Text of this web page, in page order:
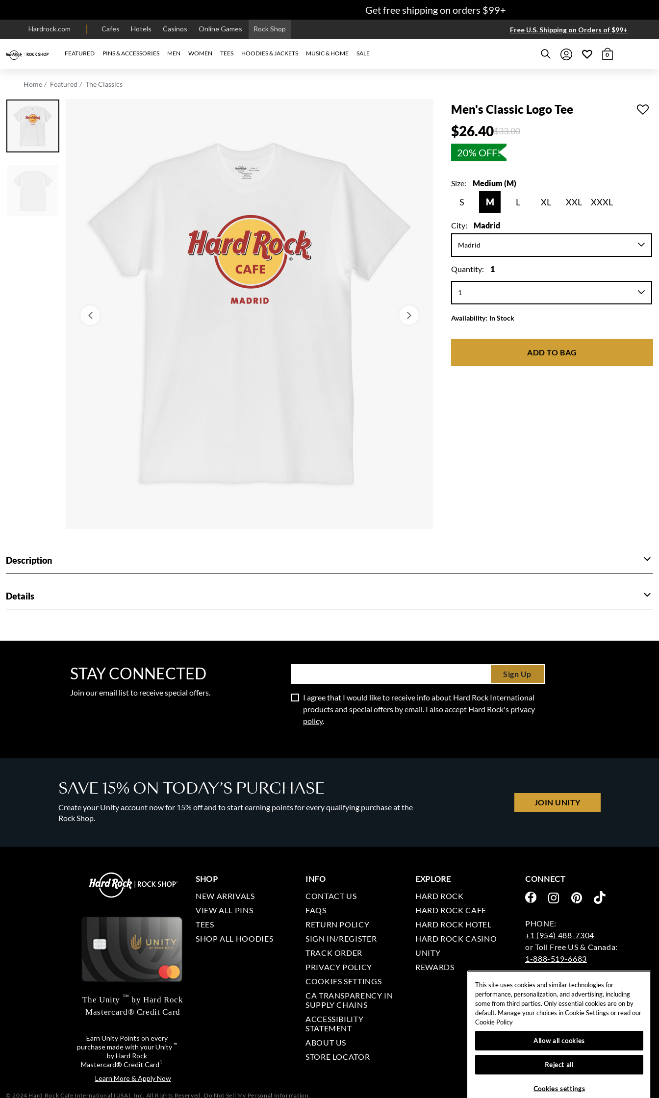
Get free shipping on orders $99+
Hardrock.com Cafes Hotels Casinos Online Games Rock Shop Free U.S. Shipping on Orders of $99+
FEATURED PINS & ACCESSORIES MEN WOMEN TEES HOODIES & JACKETS MUSIC & HOME SALE 0
Home Featured The Classics
Men's Classic Logo Tee
$26.40Price reduced from
$33.00to
20% OFF!
Size: Medium (M)
S M L XL XXL XXXL
City: Madrid
Quantity: 1
Availability: In Stock
ADD TO BAG
Description
Details
STAY CONNECTED
Join our email list to receive special offers.
Sign Up
I agree that I would like to receive info about Hard Rock International
products and special offers by email. I also accept Hard Rock's privacy
policy.
SAVE 15% ON TODAY’S PURCHASE
Create your Unity account now for 15% off and to start earning points for every qualifying purchase at the
Rock Shop.
JOIN UNITY
The Unity ™ by Hard Rock
Mastercard® Credit Card
Earn Unity Points on every
purchase made with your Unity ™
by Hard Rock
Mastercard® Credit Card1
Learn More & Apply Now
SHOP
NEW ARRIVALS
VIEW ALL PINS
TEES
SHOP ALL HOODIES
INFO
CONTACT US
FAQS
RETURN POLICY
SIGN IN/REGISTER
TRACK ORDER
PRIVACY POLICY
COOKIES SETTINGS
CA TRANSPARENCY IN
SUPPLY CHAINS
ACCESSIBILITY
STATEMENT
ABOUT US
STORE LOCATOR
EXPLORE
HARD ROCK
HARD ROCK CAFE
HARD ROCK HOTEL
HARD ROCK CASINO
UNITY
REWARDS
CONNECT
+1 (954) 488-7304
1-888-519-6683
rockshop@hardrock.com
© 2024 Hard Rock Cafe International (USA), Inc. All Rights Reserved. Do Not Sell My Personal Information.
This site uses cookies and similar technologies for
performance, personalization, and advertising, including
some from third parties. Only essential cookies are on by
default. Manage your choices in Cookie Settings or read our
Cookie Policy
Allow all cookies
Reject all
Cookies settings